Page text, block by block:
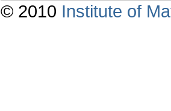
© 2010 Institute of